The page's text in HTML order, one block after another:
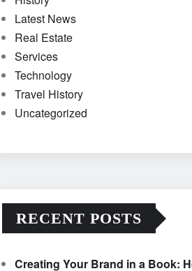
Latest News
Real Estate
Services
Technology
Travel History
Uncategorized
RECENT POSTS
Creating Your Brand in a Book: